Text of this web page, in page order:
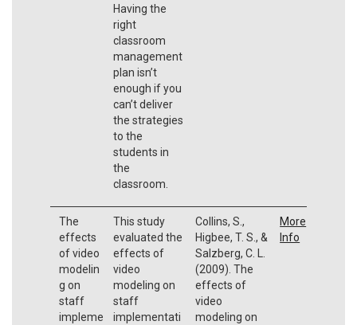
Having the
right
classroom
management
plan isn’t
enough if you
can’t deliver
the strategies
to the
students in
the
classroom.
The
effects
of video
modelin
g on
staff
impleme
This study
evaluated the
effects of
video
modeling on
staff
implementati
Collins, S.,
Higbee, T. S., &
Salzberg, C. L.
(2009). The
effects of
video
modeling on
More
Info